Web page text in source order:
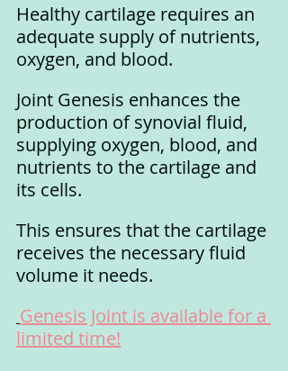
Healthy cartilage requires an
adequate supply of nutrients,
oxygen, and blood.
Joint Genesis enhances the
production of synovial fluid,
supplying oxygen, blood, and
nutrients to the cartilage and
its cells.
This ensures that the cartilage
receives the necessary fluid
volume it needs.
Genesis Joint is available for a
limited time!